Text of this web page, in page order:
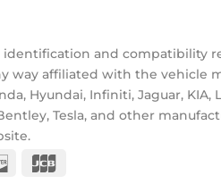
and compatibility
way affiliated with the vehicle
Hyundai, Infiniti, Jaguar, KIA,
Tesla, and other
Discover